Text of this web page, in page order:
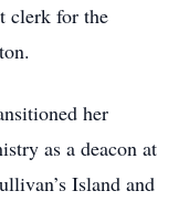
clerk for the
her
as a deacon at
Island and